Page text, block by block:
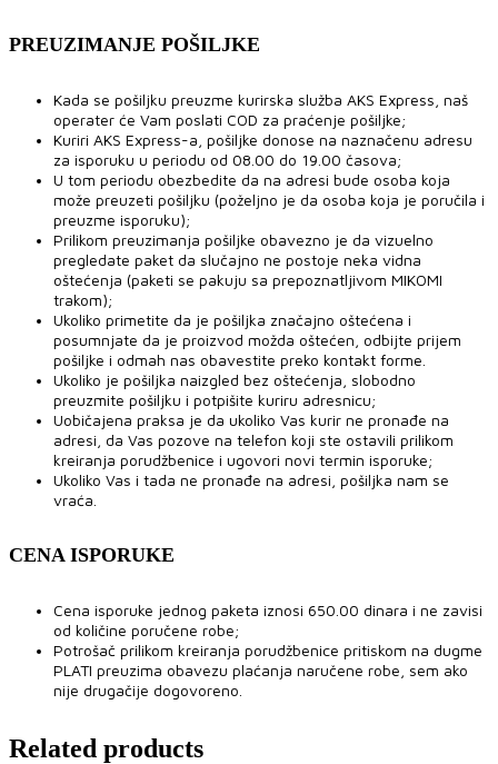
PREUZIMANJE POŠILJKE
Kada se pošiljku preuzme kurirska služba AKS Express, naš
operater će Vam poslati COD za praćenje pošiljke;
Kuriri AKS Express-a, pošiljke donose na naznačenu adresu
za isporuku u periodu od 08.00 do 19.00 časova;
U tom periodu obezbedite da na adresi bude osoba koja
može preuzeti pošiljku (poželjno je da osoba koja je poručila i
preuzme isporuku);
Prilikom preuzimanja pošiljke obavezno je da vizuelno
pregledate paket da slučajno ne postoje neka vidna
oštećenja (paketi se pakuju sa prepoznatljivom MIKOMI
trakom);
Ukoliko primetite da je pošiljka značajno oštećena i
posumnjate da je proizvod možda oštećen, odbijte prijem
pošiljke i odmah nas obavestite preko kontakt forme.
Ukoliko je pošiljka naizgled bez oštećenja, slobodno
preuzmite pošiljku i potpišite kuriru adresnicu;
Uobičajena praksa je da ukoliko Vas kurir ne pronađe na
adresi, da Vas pozove na telefon koji ste ostavili prilikom
kreiranja porudžbenice i ugovori novi termin isporuke;
Ukoliko Vas i tada ne pronađe na adresi, pošiljka nam se
vraća.
CENA ISPORUKE
Cena isporuke jednog paketa iznosi 650.00 dinara i ne zavisi
od količine poručene robe;
Potrošač prilikom kreiranja porudžbenice pritiskom na dugme
PLATI preuzima obavezu plaćanja naručene robe, sem ako
nije drugačije dogovoreno.
Related products